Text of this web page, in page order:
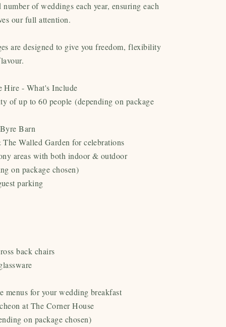
of weddings each year, ensuring each
our full attention.
are designed to give you freedom, flexibility
Hire - What's Include
of up to 60 people(depending on package
Barn
Walled Garden for celebrations
areas with both indoor & outdoor
on package chosen)
parking
back chairs
menus for your wedding breakfast
at The Corner House
on package chosen)